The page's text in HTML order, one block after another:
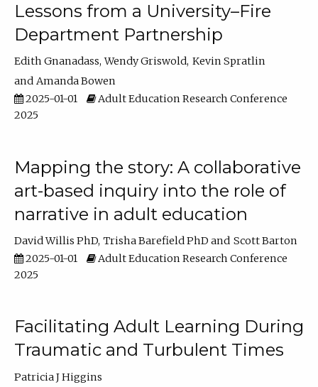
Lessons from a University–Fire
Department Partnership
Edith Gnanadass Wendy Griswold Kevin Spratlin
Amanda Bowen
2025-01-01
Adult Education Research Conference
2025
Mapping the story: A collaborative
art-based inquiry into the role of
narrative in adult education
David Willis PhD Trisha Barefield PhD
Scott Barton
2025-01-01
Adult Education Research Conference
2025
Facilitating Adult Learning During
Traumatic and Turbulent Times
Patricia J Higgins